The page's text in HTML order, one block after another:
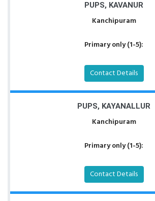
PUPS, KAVANUR
Kanchipuram
Primary only (1-5):
Contact Details
PUPS, KAYANALLUR
Kanchipuram
Primary only (1-5):
Contact Details